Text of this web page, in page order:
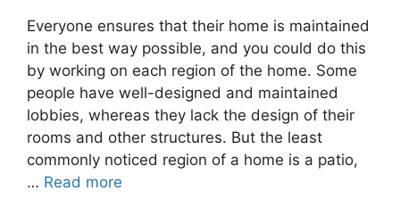
Everyone ensures that their home is maintained
in the best way possible, and you could do this
by working on each region of the home. Some
people have well-designed and maintained
lobbies, whereas they lack the design of their
rooms and other structures. But the least
commonly noticed region of a home is a patio,
… Read more